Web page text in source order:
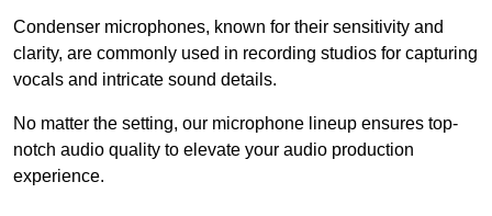
Condenser microphones, known for their sensitivity and
clarity, are commonly used in recording studios for capturing
vocals and intricate sound details.
No matter the setting, our microphone lineup ensures top-
notch audio quality to elevate your audio production
experience.